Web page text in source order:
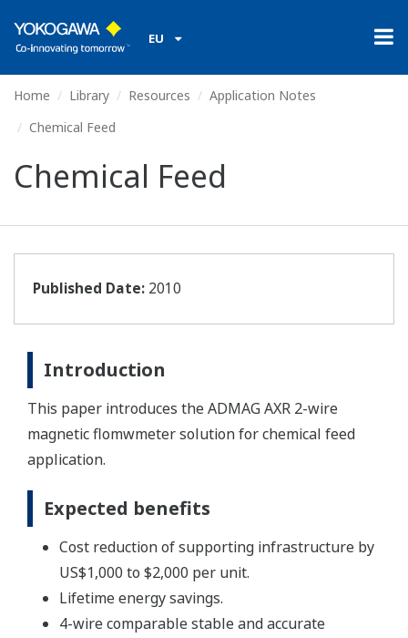
EU
Home Library Resources
Application Notes
Chemical Feed
Chemical Feed
Published Date: 2010
Introduction
This paper introduces the ADMAG AXR 2-wire
magnetic flomwmeter solution for chemical feed
application.
Expected benefits
Cost reduction of supporting infrastructure by
US$1,000 to $2,000 per unit.
Lifetime energy savings.
4-wire comparable stable and accurate